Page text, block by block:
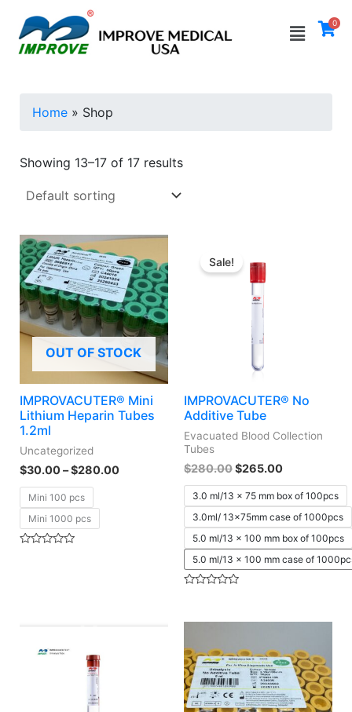
content
Menu 0
Home» Shop
Showing 13–17 of 17 results
OUT OF STOCK
IMPROVACUTER® Mini
Lithium Heparin Tubes
1.2ml
Uncategorized
$30.00–$280.00
Mini 100 pcs
Mini 1000 pcs
Sale!
IMPROVACUTER® No
Additive Tube
Evacuated Blood Collection
Tubes
$280.00$265.00
3.0 ml/13 x 75 mm box of 100pcs
3.0ml/ 13x75mm case of 1000pcs
5.0 ml/13 x 100 mm box of 100pcs
5.0 ml/13 x 100 mm case of